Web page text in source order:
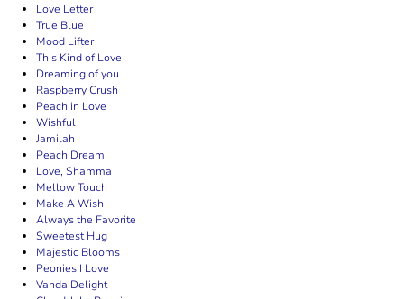
Love Letter
True Blue
Mood Lifter
This Kind of Love
Dreaming of you
Raspberry Crush
Peach in Love
Wishful
Jamilah
Peach Dream
Love, Shamma
Mellow Touch
Make A Wish
Always the Favorite
Sweetest Hug
Majestic Blooms
Peonies I Love
Vanda Delight